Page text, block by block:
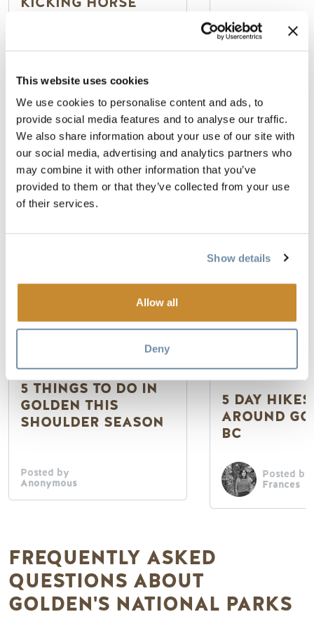
This website uses cookies
We use cookies to personalise content and ads, to
provide social media features and to analyse our traffic.
We also share information about your use of our site with
our social media, advertising and analytics partners who
may combine it with other information that you’ve
provided to them or that they’ve collected from your use
of their services.
Show details
Allow all
Deny
Guest rooms and multi-
room suites
Full kitchens in suites
Prime on-mountain location
Read more
100% Smoke
Indoor Pool &
Read more
STORIES AND EVENTS
5 THINGS TO DO IN
GOLDEN THIS
SHOULDER SEASON
Posted by
Anonymous
National &
5 DAY HIKES
AROUND
BC
Posted by
Frances
FREQUENTLY ASKED
QUESTIONS ABOUT
GOLDEN'S NATIONAL PARKS